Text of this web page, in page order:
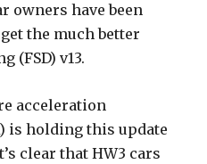
owners have been
the much better
(FSD) v13.
acceleration
is holding this update
clear that HW3 cars